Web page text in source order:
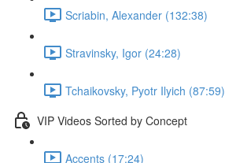
Scriabin, Alexander (132:38)
Stravinsky, Igor (24:28)
Tchaikovsky, Pyotr Ilyich (87:59)
VIP Videos Sorted by Concept
Accents (17:24)